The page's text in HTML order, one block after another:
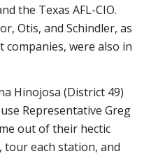
the Texas AFL-CIO.
Otis, and Schindler, as
companies, were also in
Hinojosa (District 49)
Representative Greg
out of their hectic
tour each station, and